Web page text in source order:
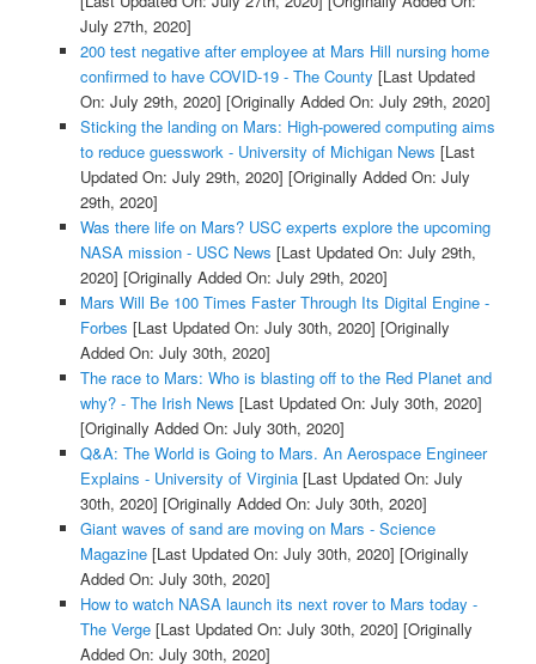
July 27th, 2020]
200 test negative after employee at Mars Hill nursing home
confirmed to have COVID-19 - The County [Last Updated
On: July 29th, 2020] [Originally Added On: July 29th, 2020]
Sticking the landing on Mars: High-powered computing aims
to reduce guesswork - University of Michigan News [Last
Updated On: July 29th, 2020] [Originally Added On: July
29th, 2020]
Was there life on Mars? USC experts explore the upcoming
NASA mission - USC News [Last Updated On: July 29th,
2020] [Originally Added On: July 29th, 2020]
Mars Will Be 100 Times Faster Through Its Digital Engine -
Forbes [Last Updated On: July 30th, 2020] [Originally
Added On: July 30th, 2020]
The race to Mars: Who is blasting off to the Red Planet and
why? - The Irish News [Last Updated On: July 30th, 2020]
[Originally Added On: July 30th, 2020]
Q&A: The World is Going to Mars. An Aerospace Engineer
Explains - University of Virginia[Last Updated On: July
30th, 2020] [Originally Added On: July 30th, 2020]
Giant waves of sand are moving on Mars - Science
Magazine[Last Updated On: July 30th, 2020] [Originally
Added On: July 30th, 2020]
How to watch NASA launch its next rover to Mars today -
The Verge[Last Updated On: July 30th, 2020] [Originally
Added On: July 30th, 2020]